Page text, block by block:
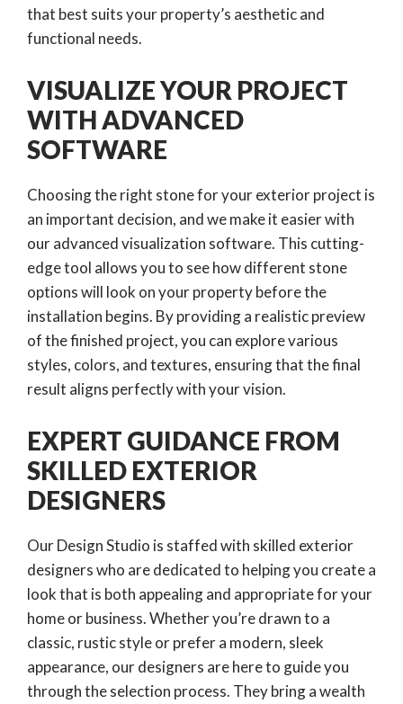
that best suits your property’s aesthetic and
functional needs.
VISUALIZE YOUR PROJECT
WITH ADVANCED
SOFTWARE
Choosing the right stone for your exterior project is
an important decision, and we make it easier with
our advanced visualization software. This cutting-
edge tool allows you to see how different stone
options will look on your property before the
installation begins. By providing a realistic preview
of the finished project, you can explore various
styles, colors, and textures, ensuring that the final
result aligns perfectly with your vision.
EXPERT GUIDANCE FROM
SKILLED EXTERIOR
DESIGNERS
Our Design Studio is staffed with skilled exterior
designers who are dedicated to helping you create a
look that is both appealing and appropriate for your
home or business. Whether you’re drawn to a
classic, rustic style or prefer a modern, sleek
appearance, our designers are here to guide you
through the selection process. They bring a wealth